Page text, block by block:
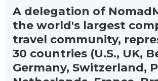
A delegation of
the world's largest
travel community,
30 countries (U.S., UK,
Germany, Switzerland,